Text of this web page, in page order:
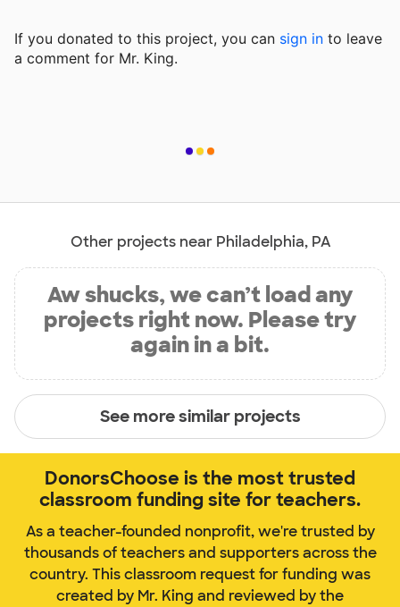
If you donated to this project, you can sign in to leave
a comment for Mr. King.
Other projects near Philadelphia, PA
Aw shucks, we can’t load any
projects right now. Please try
again in a bit.
See more similar projects
DonorsChoose is the most trusted
classroom funding site for teachers.
As a teacher-founded nonprofit, we're trusted by
thousands of teachers and supporters across the
country. This classroom request for funding was
created by Mr. King and reviewed by the